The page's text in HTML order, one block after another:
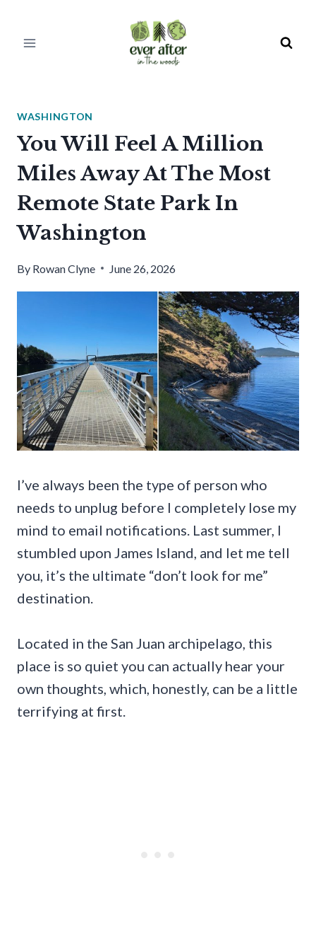
WASHINGTON
You Will Feel A Million
Miles Away At The Most
Remote State Park In
Washington
By Rowan Clyne June 26, 2026
I’ve always been the type of person who
needs to unplug before I completely lose my
mind to email notifications. Last summer, I
stumbled upon James Island, and let me tell
you, it’s the ultimate “don’t look for me”
destination.
Located in the San Juan archipelago, this
place is so quiet you can actually hear your
own thoughts, which, honestly, can be a little
terrifying at first.